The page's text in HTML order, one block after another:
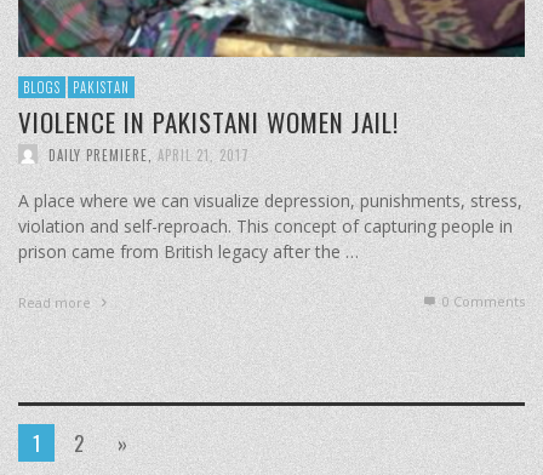
BLOGS PAKISTAN
VIOLENCE IN PAKISTANI WOMEN JAIL!
DAILY PREMIERE APRIL 21, 2017
A place where we can visualize depression, punishments, stress,
violation and self-reproach. This concept of capturing people in
prison came from British legacy after the …
Read more 0 Comments
1 2 »